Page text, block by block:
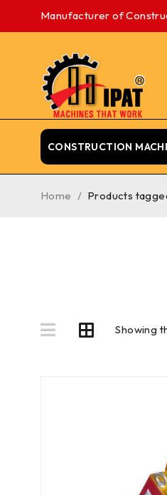
Manufacturer of
CONSTRUCTION
Home / Products
Showing